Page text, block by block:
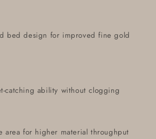
bed design for improved fine gold
catching ability without clogging
area for higher material throughput